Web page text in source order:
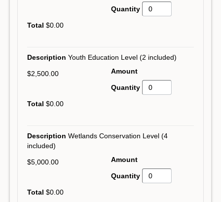
$0.00
Youth Education Level (2 included)
$2,500.00
$0.00
Wetlands Conservation Level (4
included)
$5,000.00
$0.00